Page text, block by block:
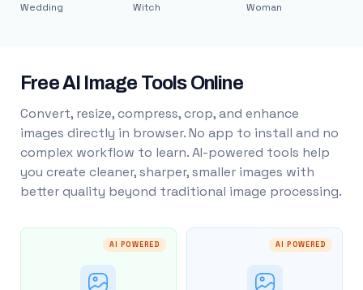
Wedding Witch Woman
Free AI Image Tools Online
Convert, resize, compress, crop, and enhance
images directly in browser. No app to install and no
complex workflow to learn. AI-powered tools help
you create cleaner, sharper, smaller images with
better quality beyond traditional image processing.
AI POWERED AI POWERED